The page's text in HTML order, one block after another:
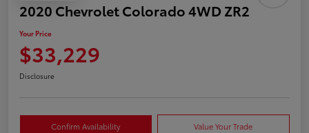
2020 Chevrolet Colorado 4WD ZR2
Your Price
$33,229
Disclosure
Confirm Availability Value Your Trade